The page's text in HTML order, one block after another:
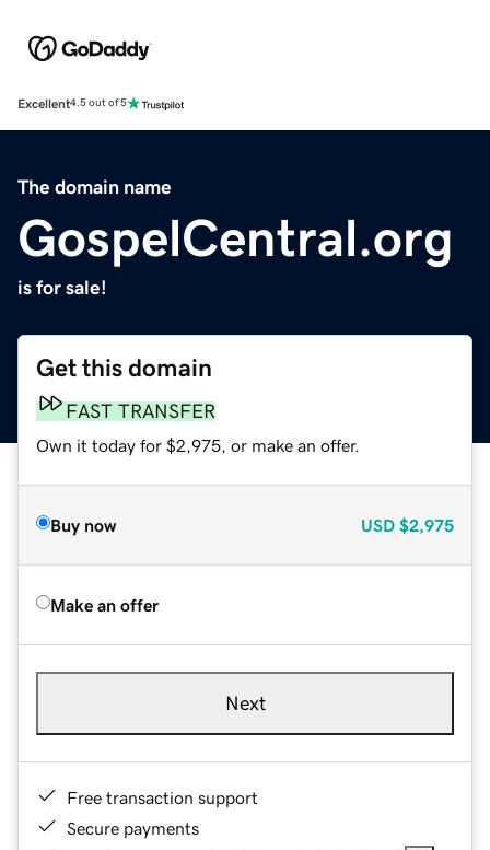
Excellent4.5 out of 5
The domain name
GospelCentral.org
is for sale!
Get this domain
FAST TRANSFER
Own it today for $2,975, or make an offer.
Buy now USD $2,975
Make an offer
Next
Free transaction support
Secure payments